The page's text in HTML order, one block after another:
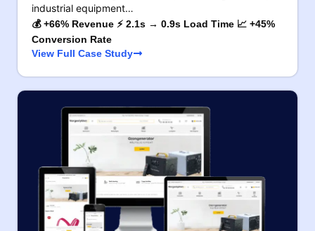
industrial equipment…
💰 +66% Revenue ⚡ 2.1s → 0.9s Load Time 📈 +45%
Conversion Rate
View Full Case Study